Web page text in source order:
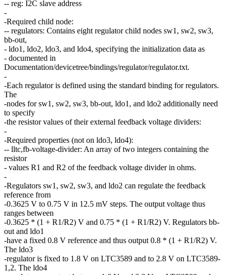
-- reg: I2C slave address
-
-Required child node:
-- regulators: Contains eight regulator child nodes sw1, sw2, sw3,
bb-out,
- ldo1, ldo2, ldo3, and ldo4, specifying the initialization data as
- documented in
Documentation/devicetree/bindings/regulator/regulator.txt.
-
-Each regulator is defined using the standard binding for regulators.
The
-nodes for sw1, sw2, sw3, bb-out, ldo1, and ldo2 additionally need
to specify
-the resistor values of their external feedback voltage dividers:
-
-Required properties (not on ldo3, ldo4):
-- lltc,fb-voltage-divider: An array of two integers containing the
resistor
- values R1 and R2 of the feedback voltage divider in ohms.
-
-Regulators sw1, sw2, sw3, and ldo2 can regulate the feedback
reference from
-0.3625 V to 0.75 V in 12.5 mV steps. The output voltage thus
ranges between
-0.3625 * (1 + R1/R2) V and 0.75 * (1 + R1/R2) V. Regulators bb-
out and ldo1
-have a fixed 0.8 V reference and thus output 0.8 * (1 + R1/R2) V.
The ldo3
-regulator is fixed to 1.8 V on LTC3589 and to 2.8 V on LTC3589-
1,2. The ldo4